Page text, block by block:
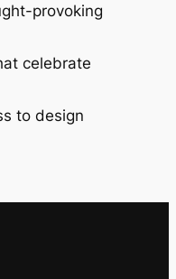
provoking
celebrate
to design